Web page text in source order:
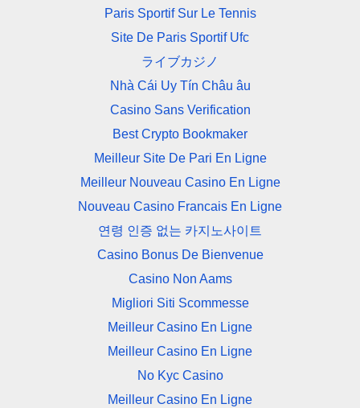
Paris Sportif Sur Le Tennis
Site De Paris Sportif Ufc
ライブカジノ
Nhà Cái Uy Tín Châu âu
Casino Sans Verification
Best Crypto Bookmaker
Meilleur Site De Pari En Ligne
Meilleur Nouveau Casino En Ligne
Nouveau Casino Francais En Ligne
연령 인증 없는 카지노사이트
Casino Bonus De Bienvenue
Casino Non Aams
Migliori Siti Scommesse
Meilleur Casino En Ligne
Meilleur Casino En Ligne
No Kyc Casino
Meilleur Casino En Ligne